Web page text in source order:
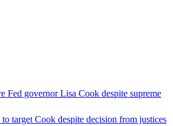
Fed governor Lisa Cook despite supreme
target Cook despite decision from justices